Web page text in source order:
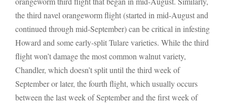
the third navel orangeworm flight (started in mid-August and
continued through mid-September) can be critical in infesting
Howard and some early-split Tulare varieties. While the third
flight won’t damage the most common walnut variety,
Chandler, which doesn’t split until the third week of
September or later, the fourth flight, which usually occurs
between the last week of September and the first week of